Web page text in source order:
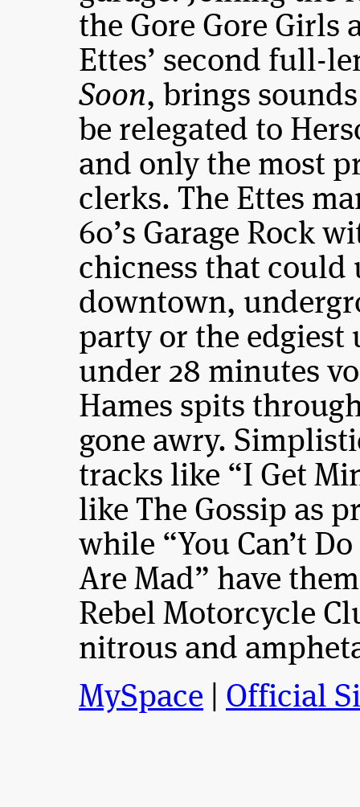
the Gore Gore Girls
Ettes’ second full-
Soon, brings
be relegated to
and only the most
clerks. The Ettes
60’s Garage Rock
chicness that could
downtown,
party or the edgiest
under 28 minutes
Hames spits
gone awry.
tracks like “I Get
like The Gossip as
while “You Can’t
Are Mad” have
Rebel Motorcycle
nitrous and
MySpace
Official